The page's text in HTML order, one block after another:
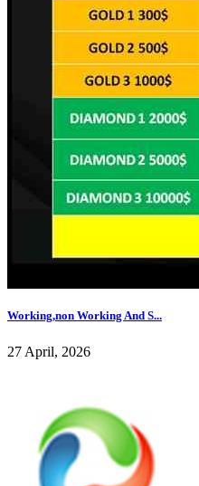
Working,non Working And S...
27 April, 2026